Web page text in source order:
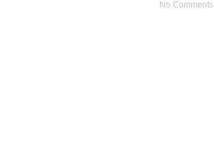
No Comments